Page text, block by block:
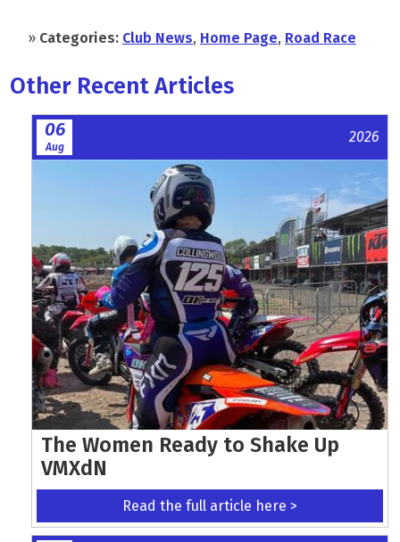
» Categories: Club News, Home Page, Road Race
Other Recent Articles
06
Aug
2026
The Women Ready to Shake Up
VMXdN
Read the full article here >